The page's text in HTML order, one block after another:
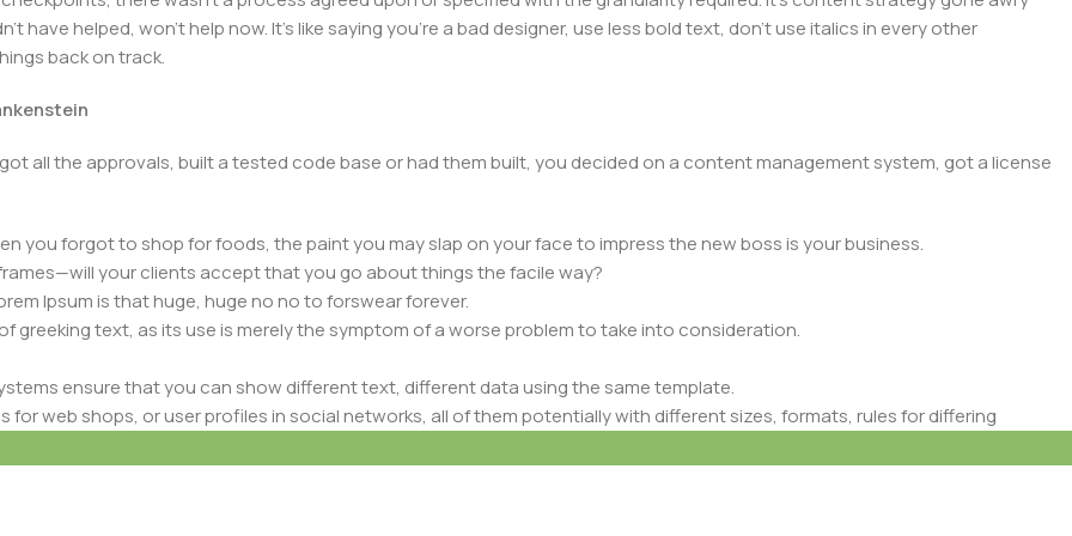
have helped, won’t help now. It’s like saying you’re a bad designer, use less bold text, don’t use italics in every other
back on track.
all the approvals, built a tested code base or had them built, you decided on a content management system, got a license
you forgot to shop for foods, the paint you may slap on your face to impress the new boss is your business.
your clients accept that you go about things the facile way?
Ipsum is that huge, huge no no to forswear forever.
greeking text, as its use is merely the symptom of a worse problem to take into consideration.
ensure that you can show different text, different data using the same template.
web shops, or user profiles in social networks, all of them potentially with different sizes, formats, rules for differing
consequences and look much different than expected.
won’t fix it. Using test items of real content and data in designs will help, but there’s no guarantee that every oddity will
or beta site with real content published from the real CMS is needed—but you’re not going that far until you go through
Policy-Account Deletion